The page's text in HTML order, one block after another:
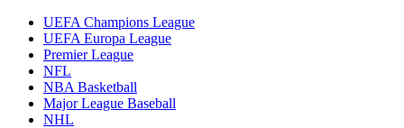
UEFA Champions League
UEFA Europa League
Premier League
NFL
NBA Basketball
Major League Baseball
NHL